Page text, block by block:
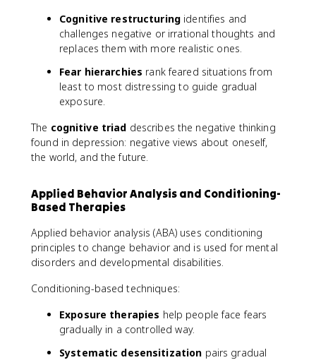
Cognitive restructuring identifies and
challenges negative or irrational thoughts and
replaces them with more realistic ones.
Fear hierarchies rank feared situations from
least to most distressing to guide gradual
exposure.
The cognitive triad describes the negative thinking
found in depression: negative views about oneself,
the world, and the future.
Applied Behavior Analysis and Conditioning-
Based Therapies
Applied behavior analysis (ABA) uses conditioning
principles to change behavior and is used for mental
disorders and developmental disabilities.
Conditioning-based techniques:
Exposure therapies help people face fears
gradually in a controlled way.
Systematic desensitization pairs gradual